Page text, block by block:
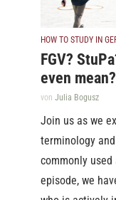
HOW TO STUDY IN
FGV?
even mean?
von Julia Bogusz
Join us as we
terminology
commonly
episode, we